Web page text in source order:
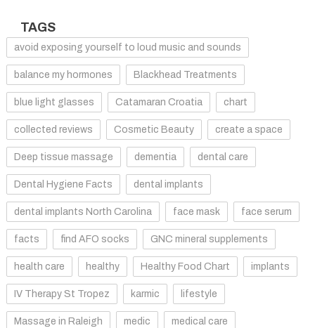
TAGS
avoid exposing yourself to loud music and sounds
balance my hormones Blackhead Treatments
blue light glasses Catamaran Croatia chart
collected reviews Cosmetic Beauty create a space
Deep tissue massage dementia dental care
Dental Hygiene Facts dental implants
dental implants North Carolina face mask face serum
facts find AFO socks GNC mineral supplements
health care healthy Healthy Food Chart implants
IV Therapy St Tropez karmic lifestyle
Massage in Raleigh medic medical care